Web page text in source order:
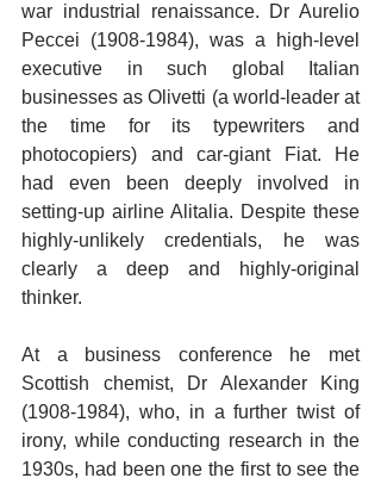
war industrial renaissance. Dr Aurelio
Peccei (1908-1984), was a high-level
executive in such global Italian
businesses as Olivetti (a world-leader at
the time for its typewriters and
photocopiers) and car-giant Fiat. He
had even been deeply involved in
setting-up airline Alitalia. Despite these
highly-unlikely credentials, he was
clearly a deep and highly-original
thinker.
At a business conference he met
Scottish chemist, Dr Alexander King
(1908-1984), who, in a further twist of
irony, while conducting research in the
1930s, had been one the first to see the